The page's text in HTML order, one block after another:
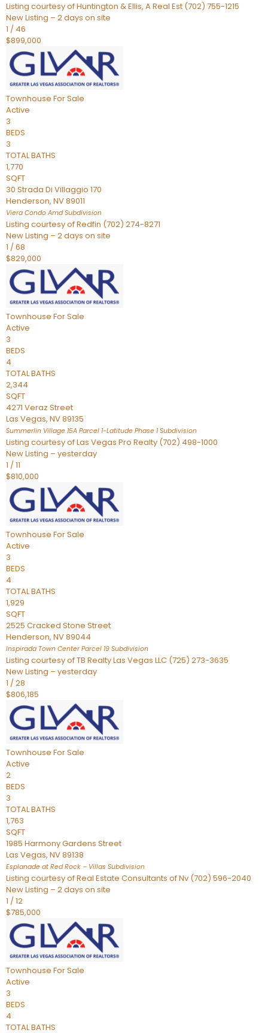
Listing courtesy of Huntington & Ellis, A Real Est (702) 755-1215
New Listing – 2 days on site
1 / 46
$899,000
Townhouse For Sale
Active
3
BEDS
3
TOTAL BATHS
1,770
SQFT
30 Strada Di Villaggio 170
Henderson, NV89011
Viera Condo AmdSubdivision
Listing courtesy of Redfin (702) 274-8271
New Listing – 2 days on site
1 /68
$829,000
Townhouse For Sale
Active
3
BEDS
4
TOTAL BATHS
2,344
SQFT
4271 Veraz Street
Las Vegas, NV89135
Summerlin Village 15A Parcel 1-Latitude Phase 1Subdivision
Listing courtesy of Las Vegas Pro Realty (702) 498-1000
New Listing – yesterday
1 /11
$810,000
Townhouse For Sale
Active
3
BEDS
4
TOTAL BATHS
1,929
SQFT
2525 Cracked Stone Street
Henderson, NV89044
Inspirada Town Center Parcel 19 Subdivision
Listing courtesy of TB Realty Las Vegas LLC (725) 273-3635
New Listing – yesterday
1 /28
$806,185
Townhouse For Sale
Active
2
BEDS
3
TOTAL BATHS
1,763
SQFT
1985 Harmony Gardens Street
Las Vegas, NV89138
Esplanade at Red Rock – Villas Subdivision
Listing courtesy of Real Estate Consultants of Nv (702) 596-2040
New Listing – 2 days on site
1 /12
$785,000
Townhouse For Sale
Active
3
BEDS
4
TOTAL BATHS